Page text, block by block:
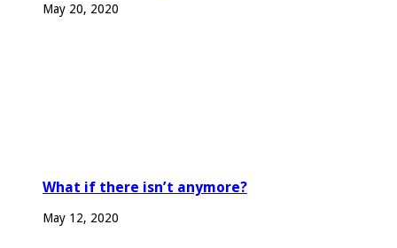
May 20, 2020
What if there isn’t anymore?
May 12, 2020